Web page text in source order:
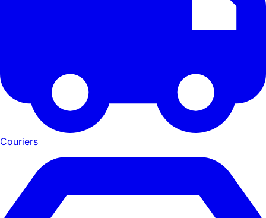
Couriers